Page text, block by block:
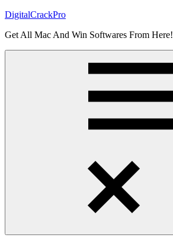
Skip
content
DigitalCrackPro
Get All Mac And Win Softwares From Here!